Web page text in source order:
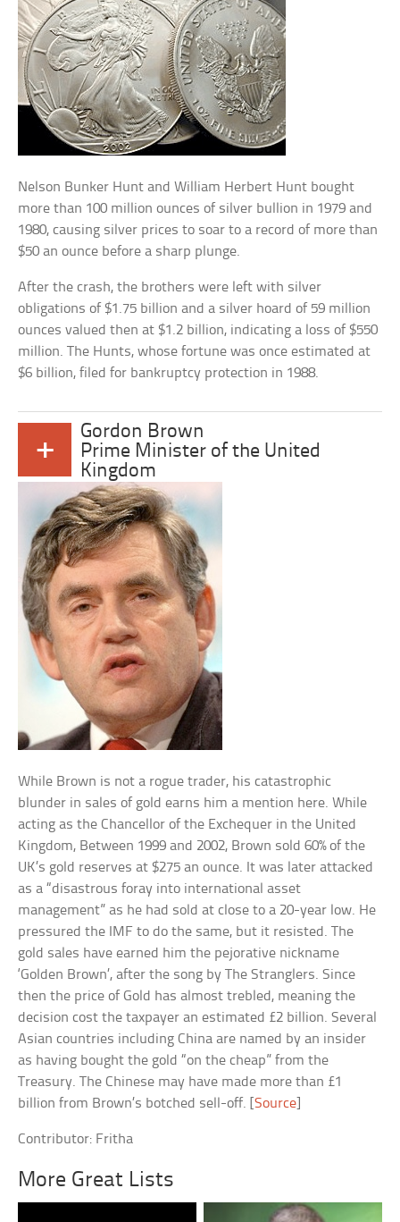
Nelson Bunker Hunt and William Herbert Hunt bought
more than 100 million ounces of silver bullion in 1979 and
1980, causing silver prices to soar to a record of more than
$50 an ounce before a sharp plunge.
After the crash, the brothers were left with silver
obligations of $1.75 billion and a silver hoard of 59 million
ounces valued then at $1.2 billion, indicating a loss of $550
million. The Hunts, whose fortune was once estimated at
$6 billion, filed for bankruptcy protection in 1988.
+
Gordon Brown
Prime Minister of the United
Kingdom
While Brown is not a rogue trader, his catastrophic
blunder in sales of gold earns him a mention here. While
acting as the Chancellor of the Exchequer in the United
Kingdom, Between 1999 and 2002, Brown sold 60% of the
UK’s gold reserves at $275 an ounce. It was later attacked
as a “disastrous foray into international asset
management” as he had sold at close to a 20-year low. He
pressured the IMF to do the same, but it resisted. The
gold sales have earned him the pejorative nickname
‘Golden Brown’, after the song by The Stranglers. Since
then the price of Gold has almost trebled, meaning the
decision cost the taxpayer an estimated £2 billion. Several
Asian countries including China are named by an insider
as having bought the gold “on the cheap” from the
Treasury. The Chinese may have made more than £1
billion from Brown’s botched sell-off. [Source
Contributor: Fritha
More Great Lists